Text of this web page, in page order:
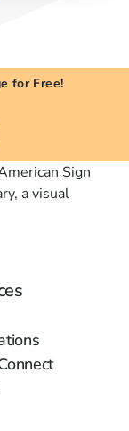
for Free!
Sign
a visual